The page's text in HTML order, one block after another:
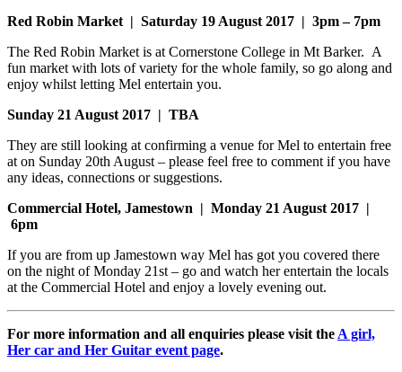
Red Robin Market | Saturday 19 August 2017 | 3pm – 7pm
The Red Robin Market is at Cornerstone College in Mt Barker. A
fun market with lots of variety for the whole family, so go along and
enjoy whilst letting Mel entertain you.
Sunday 21 August 2017 | TBA
They are still looking at confirming a venue for Mel to entertain free
at on Sunday 20th August – please feel free to comment if you have
any ideas, connections or suggestions.
Commercial Hotel, Jamestown | Monday 21 August 2017 |
6pm
If you are from up Jamestown way Mel has got you covered there
on the night of Monday 21st – go and watch her entertain the locals
at the Commercial Hotel and enjoy a lovely evening out.
For more information and all enquiries please visit the A girl,
Her car and Her Guitar event page.